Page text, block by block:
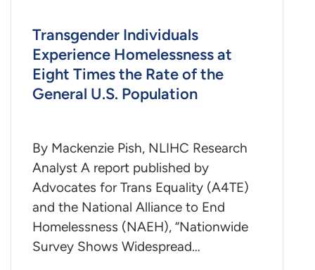
Transgender Individuals
Experience Homelessness at
Eight Times the Rate of the
General U.S. Population
By Mackenzie Pish, NLIHC Research
Analyst A report published by
Advocates for Trans Equality (A4TE)
and the National Alliance to End
Homelessness (NAEH), “Nationwide
Survey Shows Widespread…